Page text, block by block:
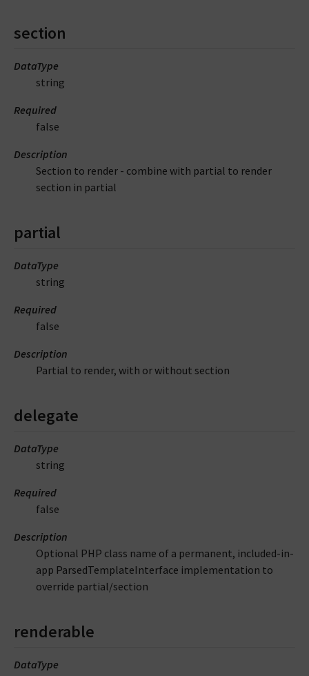
section
DataType
string
Required
false
Description
Section to render - combine with partial to render
section in partial
partial
DataType
string
Required
false
Description
Partial to render, with or without section
delegate
DataType
string
Required
false
Description
Optional PHP class name of a permanent, included-in-
app ParsedTemplateInterface implementation to
override partial/section
renderable
DataType